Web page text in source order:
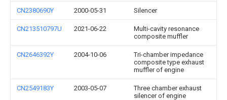
CN2380690Y 2000-05-31 Silencer
CN213510797U 2021-06-22
Multi-cavity resonance
composite muffler
CN2646392Y 2004-10-06
Tri-chamber impedance
composite type exhaust
muffler of engine
CN2549183Y 2003-05-07
Three chamber exhaust
silencer of engine